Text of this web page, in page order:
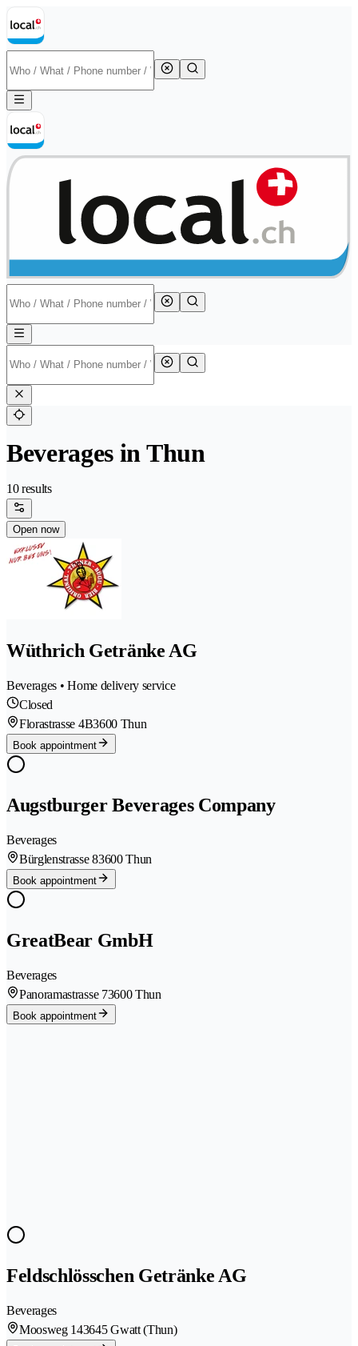
Beverages in Thun
10 results
Open now
Wüthrich Getränke AG
Beverages • Home delivery service
Closed
Florastrasse 4B3600 Thun
Book appointment
Augstburger Beverages Company
Beverages
Bürglenstrasse 83600 Thun
Book appointment
GreatBear GmbH
Beverages
Panoramastrasse 73600 Thun
Book appointment
Feldschlösschen Getränke AG
Beverages
Moosweg 143645 Gwatt (Thun)